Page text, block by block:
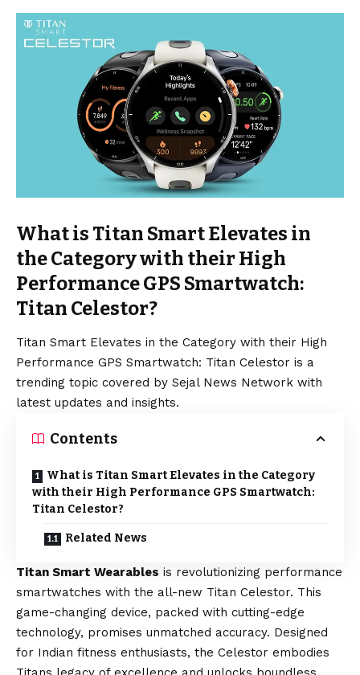
What is Titan Smart Elevates in
the Category with their High
Performance GPS Smartwatch:
Titan Celestor?
Titan Smart Elevates in the Category with their High
Performance GPS Smartwatch: Titan Celestor is a
trending topic covered by Sejal News Network with
latest updates and insights.
Contents
What is Titan Smart Elevates in the Category
with their High Performance GPS Smartwatch:
Titan Celestor?
Related News
Titan Smart Wearables is revolutionizing performance
smartwatches with the all-new Titan Celestor. This
game-changing device, packed with cutting-edge
technology, promises unmatched accuracy. Designed
for Indian fitness enthusiasts, the Celestor embodies